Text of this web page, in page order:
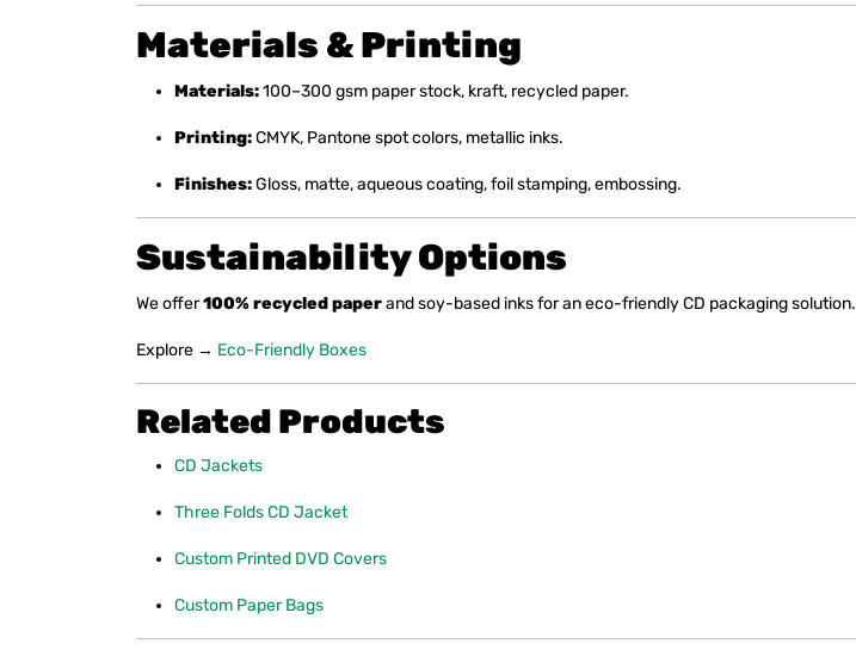
Materials & Printing
Materials:100–300 gsm paper stock, kraft, recycled paper.
Printing:CMYK, Pantone spot colors, metallic inks.
Finishes:Gloss, matte, aqueous coating, foil stamping, embossing.
Sustainability Options
We offer100% recycled paperand soy-based inks for an eco-friendly CD packaging solution.
Explore → Eco-Friendly Boxes
Related Products
CD Jackets
Three Folds CD Jacket
Custom Printed DVD Covers
Custom Paper Bags